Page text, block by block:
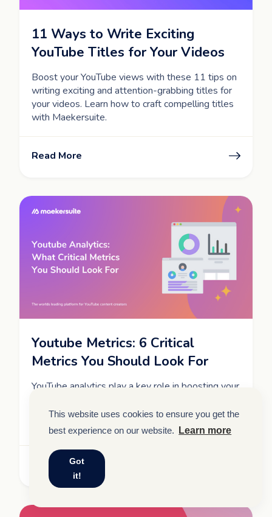
This website uses cookies to ensure you get the
best experience on our website.
Learn more
Got
it!
11 Ways to Write Exciting
YouTube Titles for Your Videos
Boost your YouTube views with these 11 tips on
writing exciting and attention-grabbing titles for
your videos. Learn how to craft compelling titles
with Maekersuite.
Read More
Youtube Metrics: 6 Critical
Metrics You Should Look For
YouTube analytics play a key role in boosting your
to look out for and optimize your content to
enhance your reach.
Read More